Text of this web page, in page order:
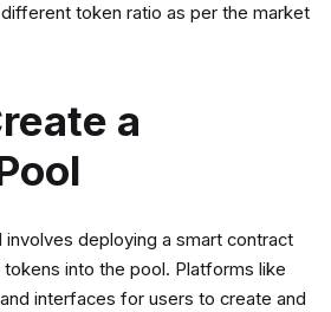
token ratio as per the market
a
involves deploying a smart contract
into the pool. Platforms like
interfaces for users to create and